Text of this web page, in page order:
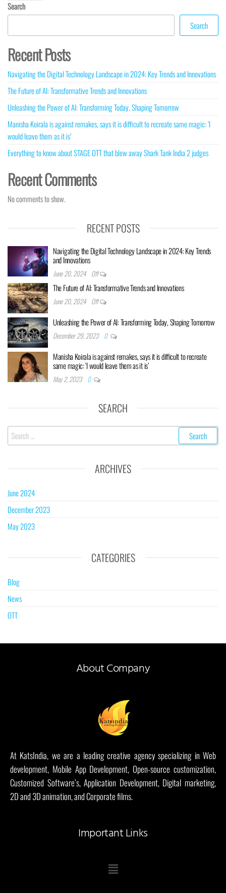
Search
Search
Recent Posts
Navigating the Digital Technology Landscape in 2024: Key Trends and Innovations
The Future of AI: Transformative Trends and Innovations
Unleashing the Power of AI: Transforming Today, Shaping Tomorrow
Manisha Koirala is against remakes, says it is difficult to recreate same magic: ‘I
would leave them as it is’
Everything to know about STAGE OTT that blew away Shark Tank India 2 judges
Recent Comments
No comments to show.
RECENT POSTS
Navigating the Digital Technology Landscape in 2024: Key Trends
and Innovations
June 20, 2024 Off
The Future of AI: Transformative Trends and Innovations
June 20, 2024 Off
Unleashing the Power of AI: Transforming Today, Shaping Tomorrow
December 29, 2023 0
Manisha Koirala is against remakes, says it is difficult to recreate
same magic: ‘I would leave them as it is’
May 2, 2023 0
SEARCH
ARCHIVES
June 2024
December 2023
May 2023
CATEGORIES
Blog
News
OTT
About Company
At KatsIndia, we are a leading creative agency specializing in Web
development, Mobile App Development, Open-source customization,
Customized Software’s, Application Development, Digital marketing,
2D and 3D animation, and Corporate films.
Important Links